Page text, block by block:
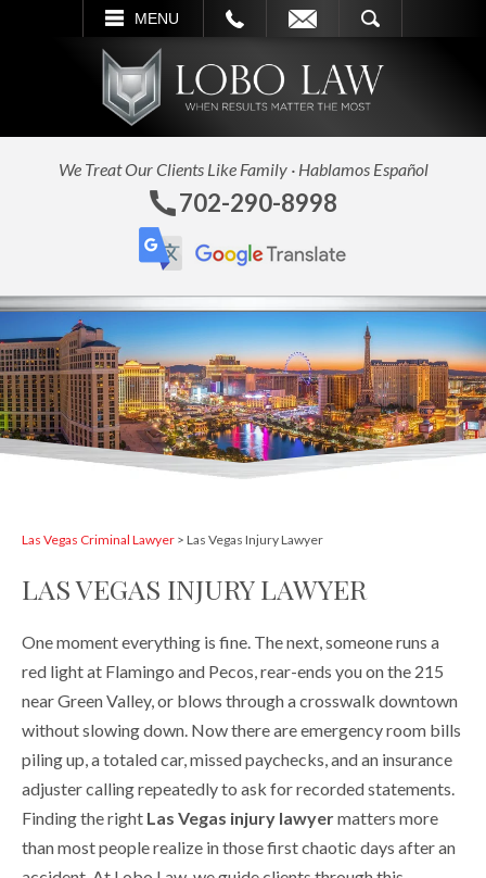
MENU
SEARCH
We Treat Our Clients Like Family · Hablamos Español
702-290-8998
Las Vegas Criminal Lawyer > Las Vegas Injury Lawyer
LAS VEGAS INJURY LAWYER
One moment everything is fine. The next, someone runs a
red light at Flamingo and Pecos, rear-ends you on the 215
near Green Valley, or blows through a crosswalk downtown
without slowing down. Now there are emergency room bills
piling up, a totaled car, missed paychecks, and an insurance
adjuster calling repeatedly to ask for recorded statements.
Finding the right Las Vegas injury lawyermatters more
than most people realize in those first chaotic days after an